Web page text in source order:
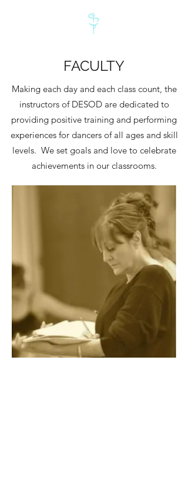
FACULTY
Making each day and each class count, the
instructors of DESOD are dedicated to
providing positive training and performing
experiences for dancers of all ages and skill
levels. We set goals and love to celebrate
achievements in our classrooms.